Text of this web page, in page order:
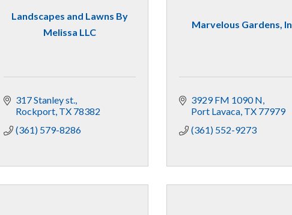
Landscapes and Lawns By
Melissa LLC
317 Stanley st.
Rockport TX 78382
(361) 579-8286
Marvelous Gardens,
3929 FM 1090 N
Port Lavaca TX 77979
(361) 552-9273